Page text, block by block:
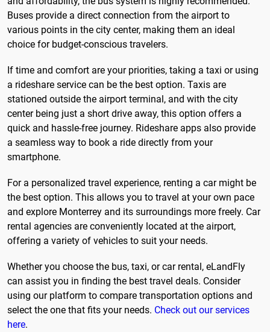
Buses provide a direct connection from the airport to
various points in the city center, making them an ideal
choice for budget-conscious travelers.
If time and comfort are your priorities, taking a taxi or using
a rideshare service can be the best option. Taxis are
stationed outside the airport terminal, and with the city
center being just a short drive away, this option offers a
quick and hassle-free journey. Rideshare apps also provide
a seamless way to book a ride directly from your
smartphone.
For a personalized travel experience, renting a car might be
the best option. This allows you to travel at your own pace
and explore Monterrey and its surroundings more freely. Car
rental agencies are conveniently located at the airport,
offering a variety of vehicles to suit your needs.
Whether you choose the bus, taxi, or car rental, eLandFly
can assist you in finding the best travel deals. Consider
using our platform to compare transportation options and
select the one that fits your needs. Check out our services
here.